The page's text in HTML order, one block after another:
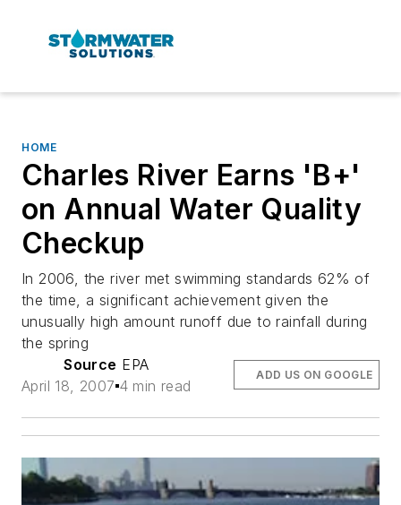
HOME
Charles River Earns 'B+'
on Annual Water Quality
Checkup
In 2006, the river met swimming standards 62% of
the time, a significant achievement given the
unusually high amount runoff due to rainfall during
the spring
Source EPA
April 18, 2007 4 min read
ADD US ON GOOGLE